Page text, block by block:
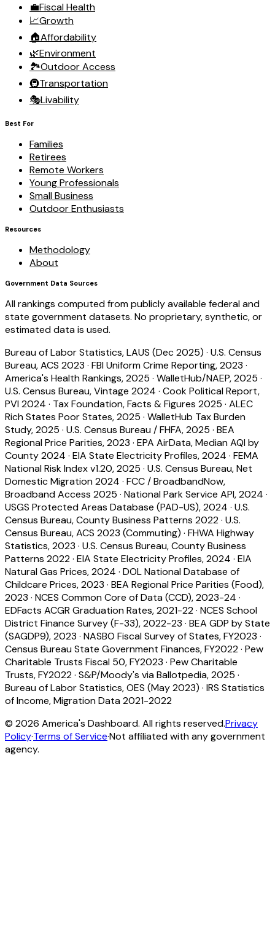
💼Fiscal Health
📈Growth
🏠Affordability
🌿Environment
🏞️Outdoor Access
🚇Transportation
🎭Livability
Best For
Families
Retirees
Remote Workers
Young Professionals
Small Business
Outdoor Enthusiasts
Resources
Methodology
About
Government Data Sources
All rankings computed from publicly available federal and
state government datasets. No proprietary, synthetic, or
estimated data is used.
Bureau of Labor Statistics, LAUS (Dec 2025) · U.S. Census
Bureau, ACS 2023 · FBI Uniform Crime Reporting, 2023 ·
America's Health Rankings, 2025 · WalletHub/NAEP, 2025 ·
U.S. Census Bureau, Vintage 2024 · Cook Political Report,
PVI 2024 · Tax Foundation, Facts & Figures 2025 · ALEC
Rich States Poor States, 2025 · WalletHub Tax Burden
Study, 2025 · U.S. Census Bureau / FHFA, 2025 · BEA
Regional Price Parities, 2023 · EPA AirData, Median AQI by
County 2024 · EIA State Electricity Profiles, 2024 · FEMA
National Risk Index v1.20, 2025 · U.S. Census Bureau, Net
Domestic Migration 2024 · FCC / BroadbandNow,
Broadband Access 2025 · National Park Service API, 2024 ·
USGS Protected Areas Database (PAD-US), 2024 · U.S.
Census Bureau, County Business Patterns 2022· U.S.
Census Bureau, ACS 2023 (Commuting) · FHWA Highway
Statistics, 2023 · U.S. Census Bureau, County Business
Patterns 2022· EIA State Electricity Profiles, 2024 · EIA
Natural Gas Prices, 2024 · DOL National Database of
Childcare Prices, 2023 · BEA Regional Price Parities (Food),
2023 · NCES Common Core of Data (CCD), 2023-24 ·
EDFacts ACGR Graduation Rates, 2021-22· NCES School
District Finance Survey (F-33), 2022-23 · BEA GDP by State
(SAGDP9), 2023 · NASBO Fiscal Survey of States, FY2023 ·
Census Bureau State Government Finances, FY2022· Pew
Charitable Trusts Fiscal 50, FY2023 · Pew Charitable
Trusts, FY2022· S&P/Moody's via Ballotpedia, 2025 ·
Bureau of Labor Statistics, OES (May 2023) · IRS Statistics
of Income, Migration Data 2021-2022
© 2026 America's Dashboard. All rights reserved.Privacy
Policy·Terms of Service·Not affiliated with any government
agency.